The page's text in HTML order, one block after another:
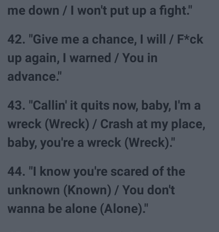
me down / I won't put up a fight."
42. "Give me a chance, I will / F*ck
up again, I warned / You in
advance."
43. "Callin' it quits now, baby, I'm a
wreck (Wreck) / Crash at my place,
baby, you're a wreck (Wreck)."
44. "I know you're scared of the
unknown (Known) / You don't
wanna be alone (Alone)."